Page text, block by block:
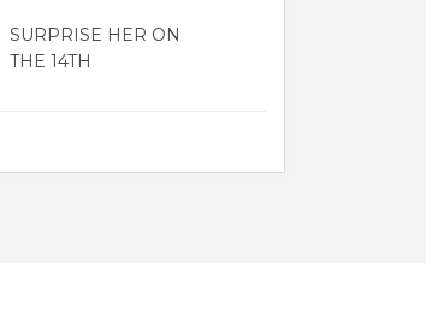
SURPRISE HER ON
THE 14TH